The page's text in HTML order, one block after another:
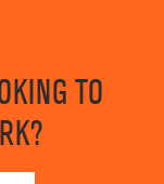
TO